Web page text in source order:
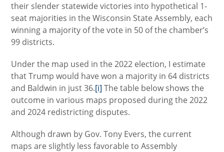
their slender statewide victories into hypothetical 1-
seat majorities in the Wisconsin State Assembly, each
winning a majority of the vote in 50 of the chamber’s
99 districts.
Under the map used in the 2022 election, I estimate
that Trump would have won a majority in 64 districts
and Baldwin in just 36.[i] The table below shows the
outcome in various maps proposed during the 2022
and 2024 redistricting disputes.
Although drawn by Gov. Tony Evers, the current
maps are slightly less favorable to Assembly